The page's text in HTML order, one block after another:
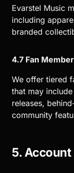
Evarstel Music
including
branded
4.7 Fan
We offer tiered
that may
releases,
community
5.